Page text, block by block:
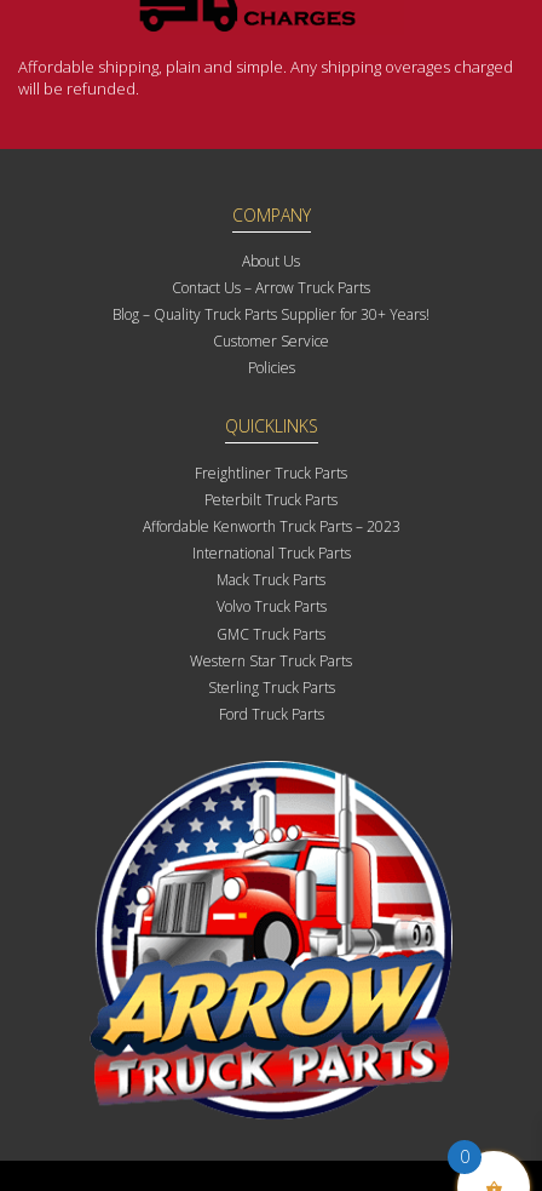
Affordable shipping, plain and simple. Any shipping overages charged
will be refunded.
COMPANY
About Us
Contact Us – Arrow Truck Parts
Blog – Quality Truck Parts Supplier for 30+ Years!
Customer Service
Policies
QUICKLINKS
Freightliner Truck Parts
Peterbilt Truck Parts
Affordable Kenworth Truck Parts – 2023
International Truck Parts
Mack Truck Parts
Volvo Truck Parts
GMC Truck Parts
Western Star Truck Parts
Sterling Truck Parts
Ford Truck Parts
0